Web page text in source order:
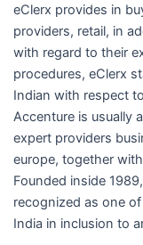
eClerx provides in
providers, retail, in
with regard to their
procedures, eClerx
Indian with respect
Accenture is usually
expert providers
europe, together
Founded inside
recognized as one
India in inclusion to